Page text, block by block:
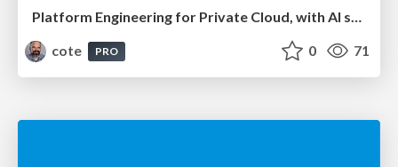
Platform Engineering for Private Cloud, with AI seasoning
cote
PRO 0 71